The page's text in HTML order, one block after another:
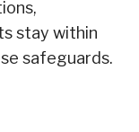
stay within
safeguards.